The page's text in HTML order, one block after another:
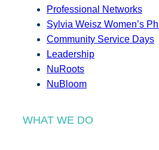
Professional Networks
Sylvia Weisz Women’s
Community Service Days
Leadership
NuRoots
NuBloom
WHAT WE DO